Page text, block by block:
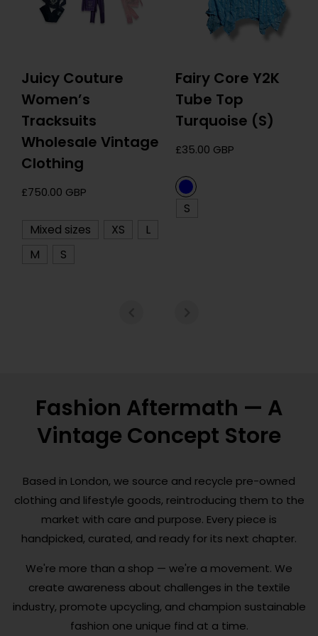
Juicy Couture
Women’s
Tracksuits
Wholesale Vintage
Clothing
Regular
£750.00 GBP
Mixed sizes XS
L
M
S
Fairy Core Y2K
Tube Top
Turquoise (S)
Regular
£35.00 GBP
S
Fashion Aftermath — A
Vintage Concept Store
Based in London, we source and recycle pre-owned
clothing and lifestyle goods, reintroducing them to the
market with care and purpose. Every piece is
handpicked, curated, and ready for its next chapter.
We're more than a shop — we're a movement. We
create awareness about challenges in the textile
industry, promote upcycling, and champion sustainable
fashion one unique find at a time.